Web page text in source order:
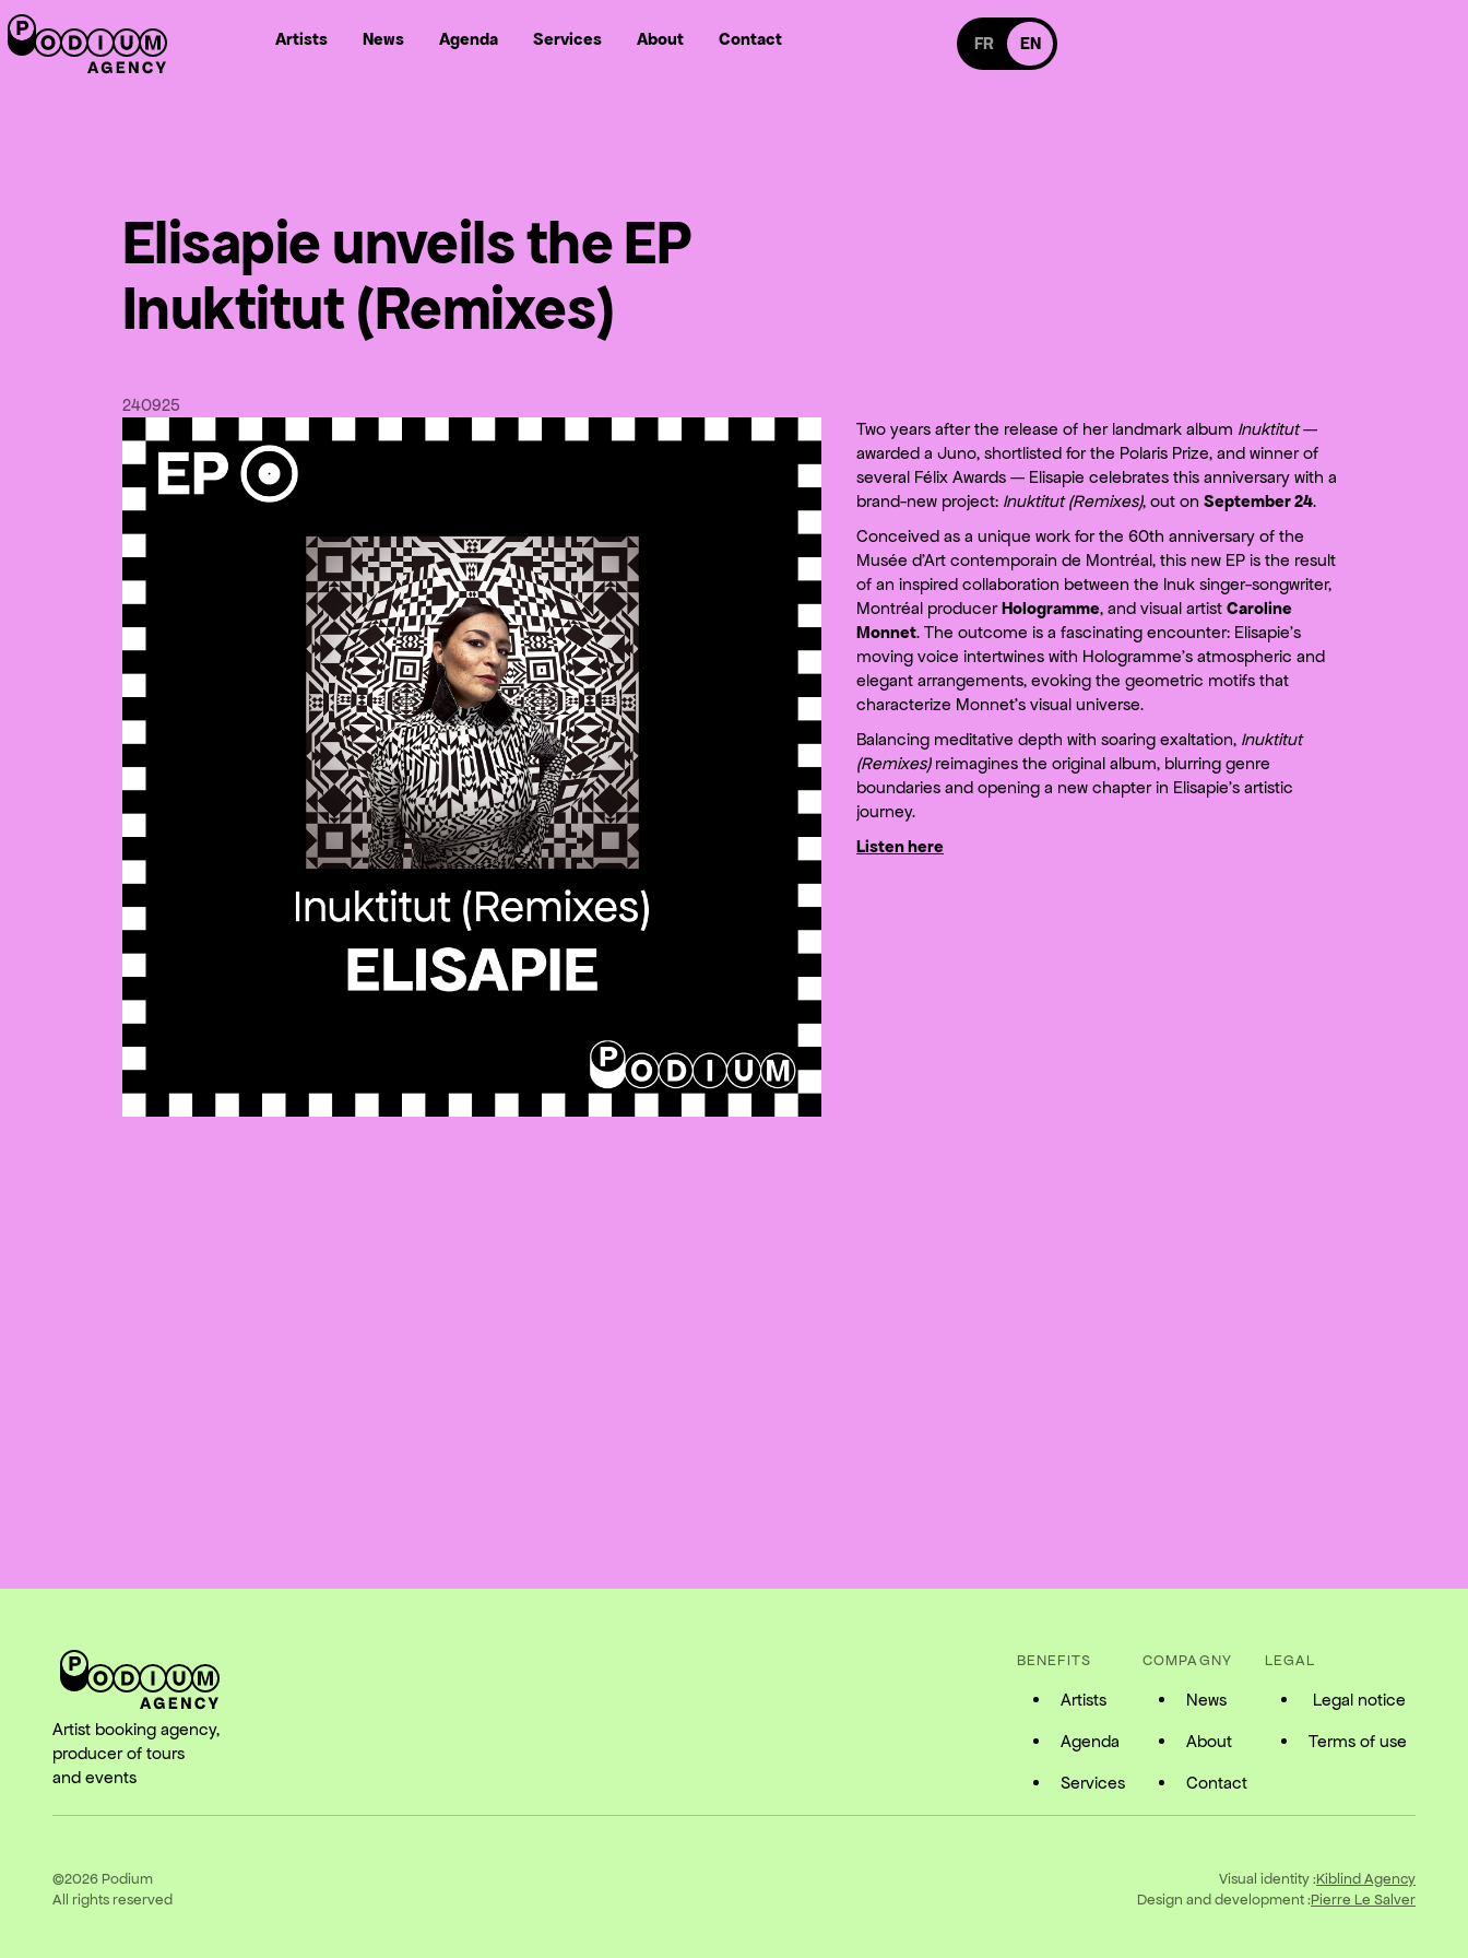
Artists News Agenda Services About Contact
Follow us on Facebook
Follow us on Facebook
Follow us on Instagram
Follow us on Instagram
FR EN
Switch to french version
Elisapie unveils the EP
Inuktitut (Remixes)
240925
Two years after the release of her landmark album Inuktitut—
awarded a Juno, shortlisted for the Polaris Prize, and winner of
several Félix Awards — Elisapie celebrates this anniversary with a
brand-new project: Inuktitut (Remixes), out on September 24.
Conceived as a unique work for the 60th anniversary of the
Musée d’Art contemporain de Montréal, this new EP is the result
of an inspired collaboration between the Inuk singer-songwriter,
Montréal producerHologramme, and visual artist Caroline
Monnet. The outcome is a fascinating encounter: Elisapie’s
moving voice intertwines with Hologramme’s atmospheric and
elegant arrangements, evoking the geometric motifs that
characterize Monnet’s visual universe.
Balancing meditative depth with soaring exaltation, Inuktitut
(Remixes)reimagines the original album, blurring genre
boundaries and opening a new chapter in Elisapie’s artistic
journey.
Listen here
Artist booking agency,
producer of tours
and events
BENEFITS
Artists
Agenda
Services
COMPAGNY
News
About
Contact
LEGAL
Legal notice
Terms of use
©2026 Podium
All rights reserved
Visual identity :Kiblind Agency
Design and development :Pierre Le Salver